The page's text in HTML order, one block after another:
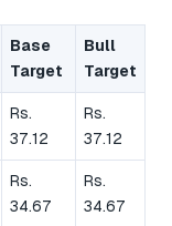
Base
Target
Bull
Target
Rs.
37.12
Rs.
37.12
Rs.
34.67
Rs.
34.67